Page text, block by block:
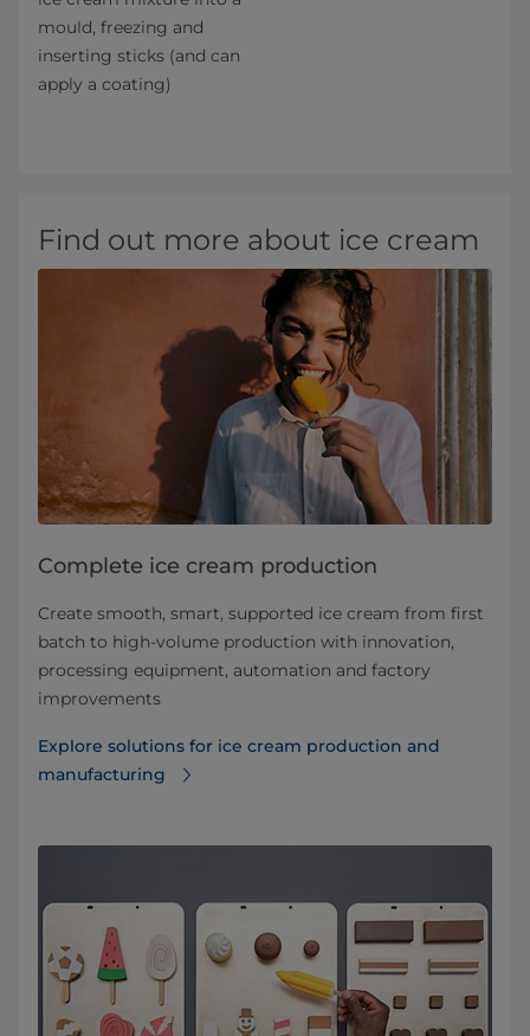
mould, freezing and
inserting sticks (and can
apply a coating)
Find out more about ice cream
Complete ice cream production
Create smooth, smart, supported ice cream from first
batch to high-volume production with innovation,
processing equipment, automation and factory
improvements
Explore solutions for ice cream production and
manufacturing